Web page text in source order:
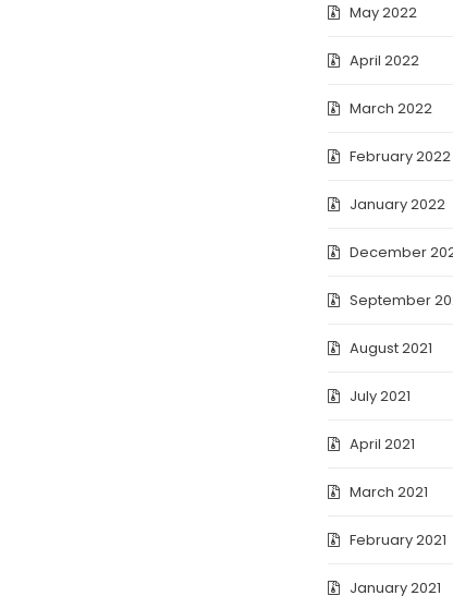
May 2022
April 2022
March 2022
February 2022
January 2022
December
September
August 2021
July 2021
April 2021
March 2021
February 2021
January 2021